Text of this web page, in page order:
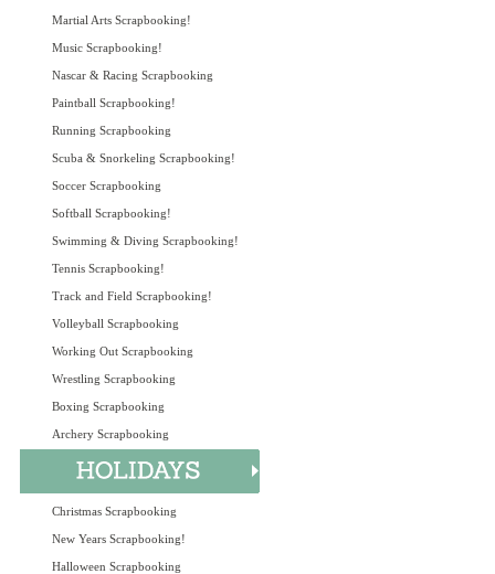
Martial Arts Scrapbooking!
Music Scrapbooking!
Nascar & Racing Scrapbooking
Paintball Scrapbooking!
Running Scrapbooking
Scuba & Snorkeling Scrapbooking!
Soccer Scrapbooking
Softball Scrapbooking!
Swimming & Diving Scrapbooking!
Tennis Scrapbooking!
Track and Field Scrapbooking!
Volleyball Scrapbooking
Working Out Scrapbooking
Wrestling Scrapbooking
Boxing Scrapbooking
Archery Scrapbooking
Christmas Scrapbooking
New Years Scrapbooking!
Halloween Scrapbooking